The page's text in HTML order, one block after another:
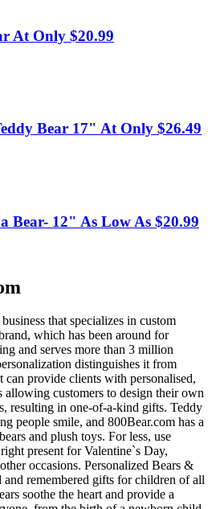
At Only $20.99
Bear 17" At Only $26.49
Bear- 12" As Low As $20.99
that specializes in custom
which has been around for
and serves more than 3 million
distinguishes it from
can provide clients with personalised,
allowing customers to design their own
resulting in one-of-a-kind gifts. Teddy
people smile, and 800Bear.com has a
and plush toys. For less, use
present for Valentine`s Day,
occasions. Personalized Bears &
and remembered gifts for children of all
soothe the heart and provide a